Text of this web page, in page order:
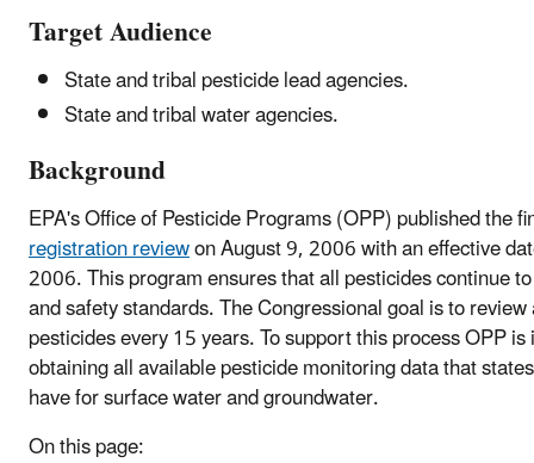
Target Audience
State and tribal pesticide lead agencies.
State and tribal water agencies.
Background
EPA's Office of Pesticide Programs (OPP) published the
registration reviewon August 9, 2006 with an effective
2006. This program ensures that all pesticides continue
and safety standards. The Congressional goal is to
pesticides every 15 years. To support this process OPP
obtaining all available pesticide monitoring data that
have for surface water and groundwater.
On this page: